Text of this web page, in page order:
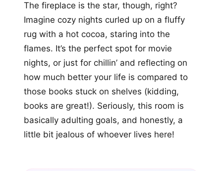
The fireplace is the star, though, right?
Imagine cozy nights curled up on a fluffy
rug with a hot cocoa, staring into the
flames. It’s the perfect spot for movie
nights, or just for chillin’ and reflecting on
how much better your life is compared to
those books stuck on shelves (kidding,
books are great!). Seriously, this room is
basically adulting goals, and honestly, a
little bit jealous of whoever lives here!